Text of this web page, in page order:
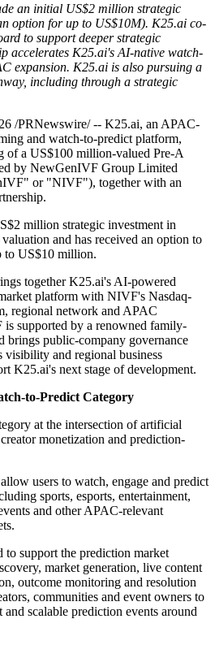
an initial US$2 million strategic
option for up to US$10M). K25.ai co-
to support deeper strategic
accelerates K25.ai's AI-native watch-
expansion. K25.ai is also pursuing a
including through a strategic
/PRNewswire/ -- K25.ai, an APAC-
and watch-to-predict platform,
of a US$100 million-valued Pre-A
by NewGenIVF Group Limited
or "NIVF"), together with an
million strategic investment in
and has received an option to
to US$10 million.
together K25.ai's AI-powered
platform with NIVF's Nasdaq-
regional network and APAC
supported by a renowned family-
brings public-company governance
visibility and regional business
K25.ai's next stage of development.
to-Predict Category
at the intersection of artificial
monetization and prediction-
users to watch, engage and predict
sports, esports, entertainment,
and other APAC-relevant
support the prediction market
market generation, live content
outcome monitoring and resolution
communities and event owners to
scalable prediction events around